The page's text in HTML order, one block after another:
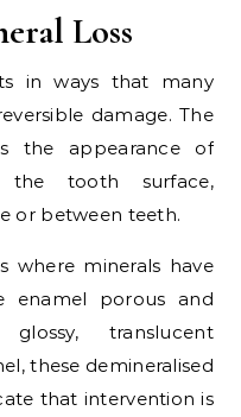
Loss
in ways that many
damage. The
the appearance of
tooth surface,
or between teeth.
where minerals have
enamel porous and
translucent
these demineralised
that intervention is